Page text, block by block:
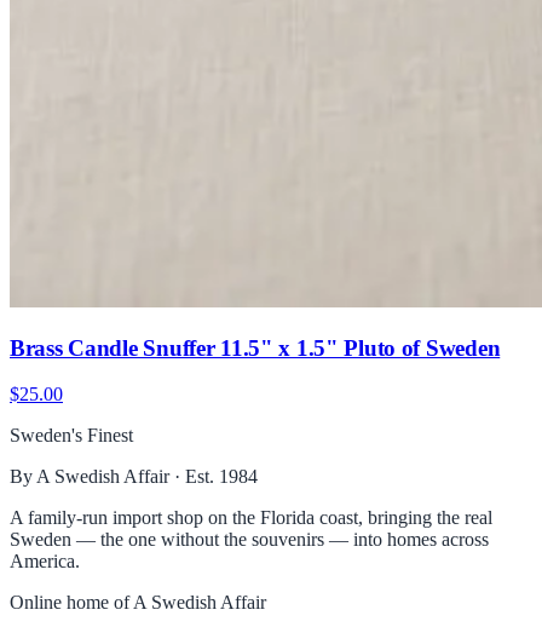
Brass Candle Snuffer 11.5" x 1.5" Pluto of Sweden
$25.00
Sweden's Finest
By A Swedish Affair · Est. 1984
A family-run import shop on the Florida coast, bringing the real
Sweden — the one without the souvenirs — into homes across
America.
Online home ofA Swedish Affair